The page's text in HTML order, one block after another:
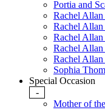
Portia and
Rachel Allan
Rachel Allan
Rachel
Rachel
Rachel Allan
Sophia
Special Occasion
-
Mother of